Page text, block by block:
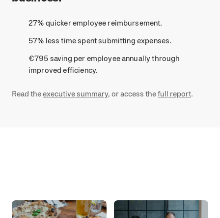
27% quicker employee reimbursement.
57% less time spent submitting expenses.
€795 saving per employee annually through
improved efficiency.
Read theexecutive summary, or access thefull report.